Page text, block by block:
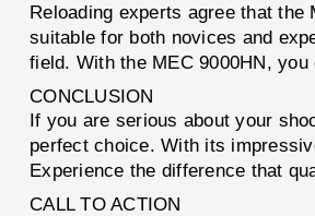
Reloading experts agree that
suitable for both novices and
field. With the MEC 9000HN,
CONCLUSION
If you are serious about your
perfect choice. With its
Experience the difference that
CALL TO ACTION